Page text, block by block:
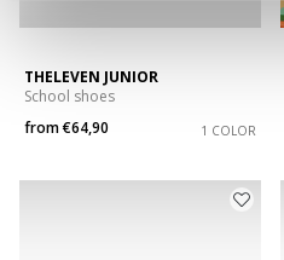
THELEVEN JUNIOR
School shoes
from€64,90 1 COLOR